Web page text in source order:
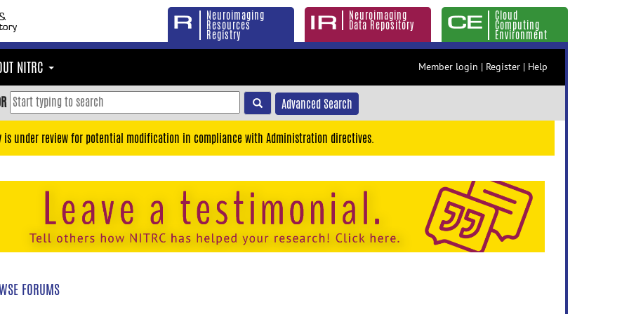
Neuroimaging
Resources
Registry
Neuroimaging
Data Repository
Cloud
Computing
Environment
NITRC Member login | Register | Help
Advanced Search
is under review for potential modification in compliance with Administration directives.
FORUMS